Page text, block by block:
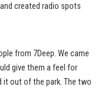
created radio spots
from 7Deep. We came
give them a feel for
it out of the park. The two